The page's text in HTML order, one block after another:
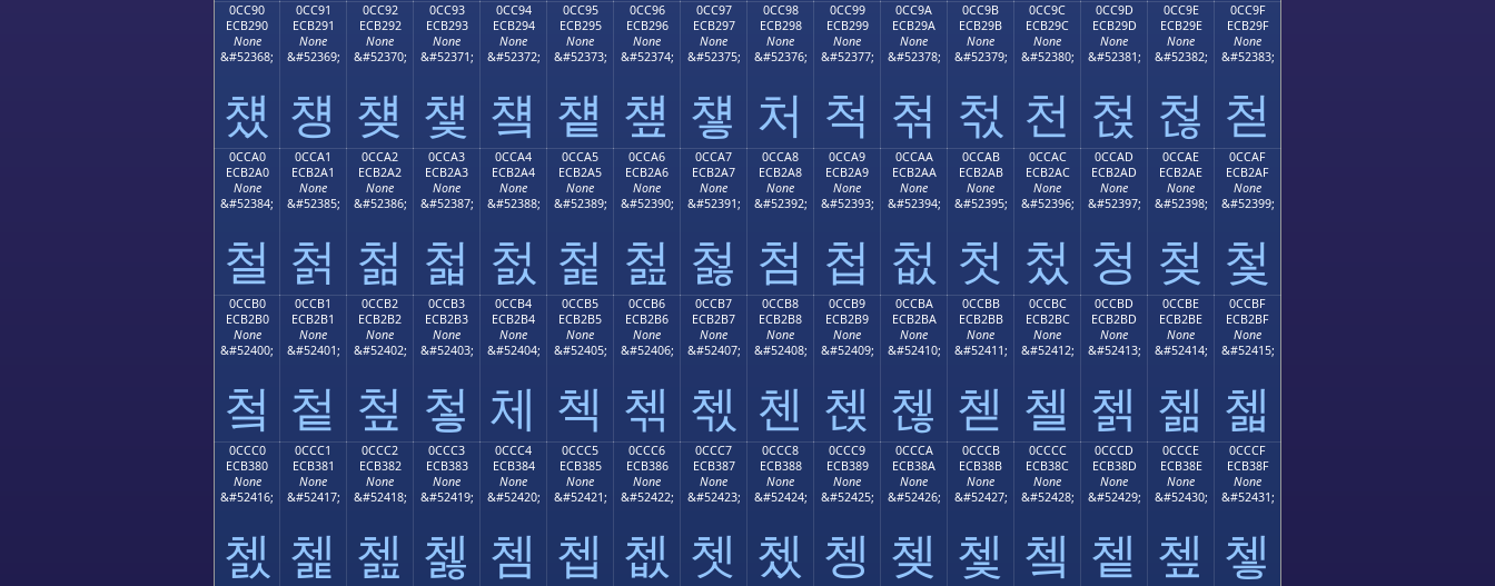
0CC90
ECB290
None
&#52368;
첐
0CC91
ECB291
None
&#52369;
첑
0CC92
ECB292
None
&#52370;
첒
0CC93
ECB293
None
&#52371;
첓
0CC94
ECB294
None
&#52372;
첔
0CC95
ECB295
None
&#52373;
첕
0CC96
ECB296
None
&#52374;
첖
0CC97
ECB297
None
&#52375;
첗
0CC98
ECB298
None
&#52376;
처
0CC99
ECB299
None
&#52377;
척
0CC9A
ECB29A
None
&#52378;
첚
0CC9B
ECB29B
None
&#52379;
첛
0CC9C
ECB29C
None
&#52380;
천
0CC9D
ECB29D
None
&#52381;
첝
0CC9E
ECB29E
None
&#52382;
첞
0CC9F
ECB29F
None
&#52383;
첟
0CCA0
ECB2A0
None
&#52384;
철
0CCA1
ECB2A1
None
&#52385;
첡
0CCA2
ECB2A2
None
&#52386;
첢
0CCA3
ECB2A3
None
&#52387;
첣
0CCA4
ECB2A4
None
&#52388;
첤
0CCA5
ECB2A5
None
&#52389;
첥
0CCA6
ECB2A6
None
&#52390;
첦
0CCA7
ECB2A7
None
&#52391;
첧
0CCA8
ECB2A8
None
&#52392;
첨
0CCA9
ECB2A9
None
&#52393;
첩
0CCAA
ECB2AA
None
&#52394;
첪
0CCAB
ECB2AB
None
&#52395;
첫
0CCAC
ECB2AC
None
&#52396;
첬
0CCAD
ECB2AD
None
&#52397;
청
0CCAE
ECB2AE
None
&#52398;
첮
0CCAF
ECB2AF
None
&#52399;
첯
0CCB0
ECB2B0
None
&#52400;
첰
0CCB1
ECB2B1
None
&#52401;
첱
0CCB2
ECB2B2
None
&#52402;
첲
0CCB3
ECB2B3
None
&#52403;
첳
0CCB4
ECB2B4
None
&#52404;
체
0CCB5
ECB2B5
None
&#52405;
첵
0CCB6
ECB2B6
None
&#52406;
첶
0CCB7
ECB2B7
None
&#52407;
첷
0CCB8
ECB2B8
None
&#52408;
첸
0CCB9
ECB2B9
None
&#52409;
첹
0CCBA
ECB2BA
None
&#52410;
첺
0CCBB
ECB2BB
None
&#52411;
첻
0CCBC
ECB2BC
None
&#52412;
첼
0CCBD
ECB2BD
None
&#52413;
첽
0CCBE
ECB2BE
None
&#52414;
첾
0CCBF
ECB2BF
None
&#52415;
첿
0CCC0
ECB380
None
&#52416;
쳀
0CCC1
ECB381
None
&#52417;
쳁
0CCC2
ECB382
None
&#52418;
쳂
0CCC3
ECB383
None
&#52419;
쳃
0CCC4
ECB384
None
&#52420;
쳄
0CCC5
ECB385
None
&#52421;
쳅
0CCC6
ECB386
None
&#52422;
쳆
0CCC7
ECB387
None
&#52423;
쳇
0CCC8
ECB388
None
&#52424;
쳈
0CCC9
ECB389
None
&#52425;
쳉
0CCCA
ECB38A
None
&#52426;
쳊
0CCCB
ECB38B
None
&#52427;
쳋
0CCCC
ECB38C
None
&#52428;
쳌
0CCCD
ECB38D
None
&#52429;
쳍
0CCCE
ECB38E
None
&#52430;
쳎
0CCCF
ECB38F
None
&#52431;
쳏